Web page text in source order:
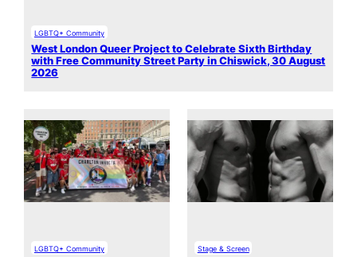
LGBTQ+ Community
West London Queer Project to Celebrate Sixth Birthday
with Free Community Street Party in Chiswick, 30 August
2026
LGBTQ+ Community Stage & Screen